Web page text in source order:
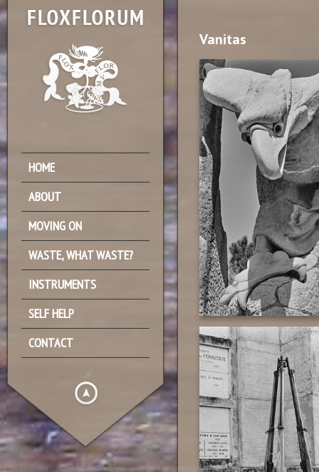
HOME
ABOUT
MOVING ON
WASTE, WHAT WASTE?
INSTRUMENTS
SELF HELP
CONTACT
Vanitas